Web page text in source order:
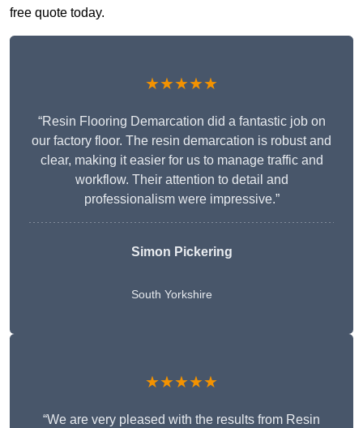
free quote today.
★★★★★
“Resin Flooring Demarcation did a fantastic job on
our factory floor. The resin demarcation is robust and
clear, making it easier for us to manage traffic and
workflow. Their attention to detail and
professionalism were impressive.”
Simon Pickering
South Yorkshire
★★★★★
“We are very pleased with the results from Resin